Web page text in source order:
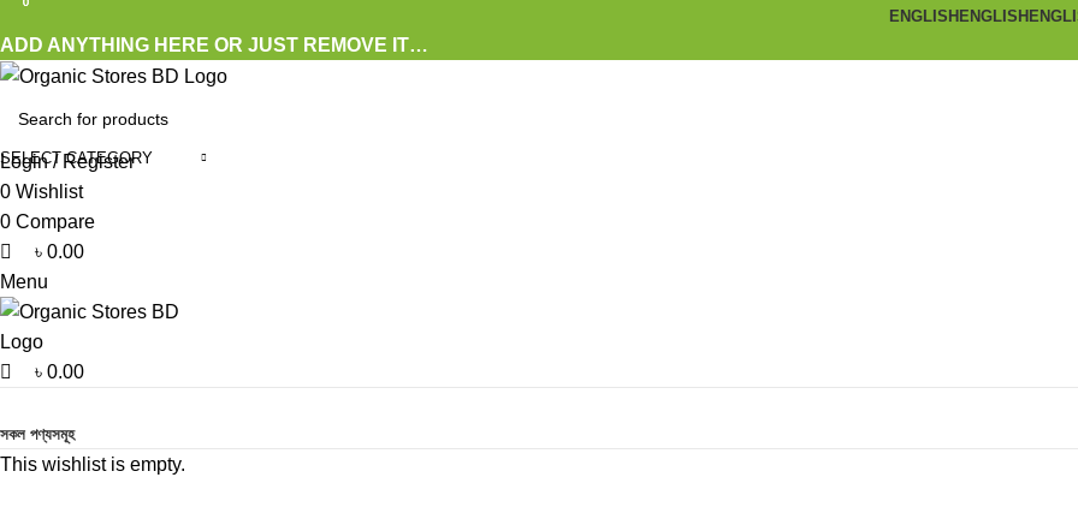
ENGLISH ENGLISH
ADD ANYTHING HERE OR JUST REMOVE IT…
SELECT CATEGORY
Login / Register
0 Wishlist
0 Compare
0
৳ 0.00
Menu
0
৳ 0.00
সকল পণ্যসমূহ
This wishlist is empty.
0